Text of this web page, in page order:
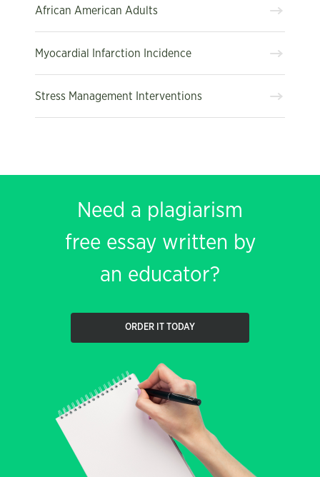
African American Adults
Myocardial Infarction Incidence
Stress Management Interventions
Need a plagiarism
free essay written by
an educator?
ORDER IT TODAY